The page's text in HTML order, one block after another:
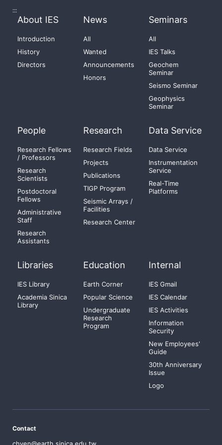
:::
About IES
Introduction
History
Directors
News
All
Wanted
Announcements
Honors
Seminars
All
IES Talks
Geochem
Seminar
Seismo Seminar
Geophysics
Seminar
People
Research Fellows
/ Professors
Research
Scientists
Postdoctoral
Fellows
Administrative
Staff
Research
Assistants
Research
Research Fields
Projects
Publications
TIGP Program
Seismic Arrays /
Facilities
Research Center
Data Service
Data Service
Instrumentation
Service
Real-Time
Platforms
Libraries
IES Library
Academia Sinica
Library
Education
Earth Corner
Popular Science
Undergraduate
Research
Program
Internal
IES Gmail
IES Calendar
IES Activities
Information
Security
New Employees'
Guide
30th Anniversary
Issue
Logo
Contact
chyen@earth.sinica.edu.tw